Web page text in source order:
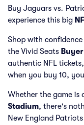
Buy Jaguars vs.
experience this big
Shop with
the Vivid Seats
authentic NFL
when you buy 10,
Whether the game is
Stadium, there's
New England